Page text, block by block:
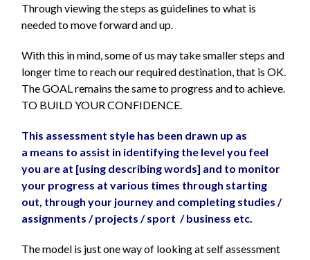
Through viewing the steps as guidelines to what is
needed to move forward and up.
With this in mind, some of us may take smaller steps and
longer time to reach our required destination, that is OK.
The GOAL remains the same to progress and to achieve.
TO BUILD YOUR CONFIDENCE.
This assessment style has been drawn up as
a means to assist in identifying the level you feel
you are at [using describing words] and to monitor
your progress at various times through starting
out, through your journey and completing studies /
assignments / projects / sport / business etc.
The model is just one way of looking at self assessment